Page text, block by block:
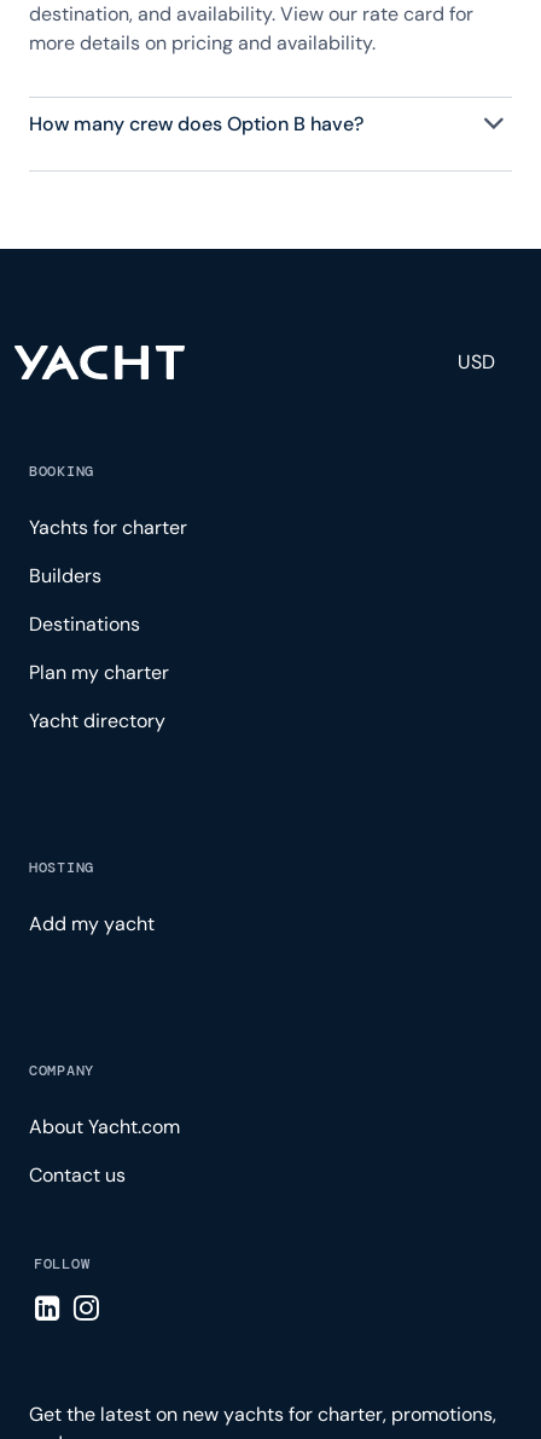
destination, and availability. View our rate card for
more details on pricing and availability.
How many crew does Option B have?
Option B has 7 crew, servicing 12 guests, and is
and tailored experience.
USD
BOOKING
Yachts for charter
Builders
Destinations
Plan my charter
Yacht directory
HOSTING
Add my yacht
COMPANY
About Yacht.com
Contact us
FOLLOW
Visit LinkedIn page
Visit Instagram page
Get the latest on new yachts for charter, promotions,